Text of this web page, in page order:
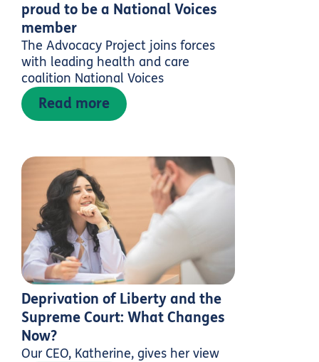
proud to be a National Voices
member
The Advocacy Project joins forces
with leading health and care
coalition National Voices
Read more
Deprivation of Liberty and the
Supreme Court: What Changes
Now?
Our CEO, Katherine, gives her view